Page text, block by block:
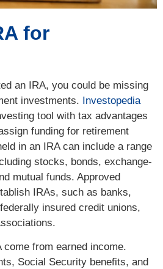
for
an IRA, you could be missing
investments. Investopedia
tool with tax advantages
funding for retirement
in an IRA can include a range
stocks, bonds, exchange-
mutual funds. Approved
IRAs, such as banks,
insured credit unions,
come from earned income.
Social Security benefits, and